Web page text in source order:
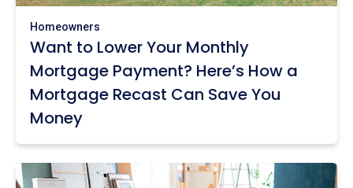
Homeowners
Want to Lower Your Monthly
Mortgage Payment? Here’s How a
Mortgage Recast Can Save You
Money